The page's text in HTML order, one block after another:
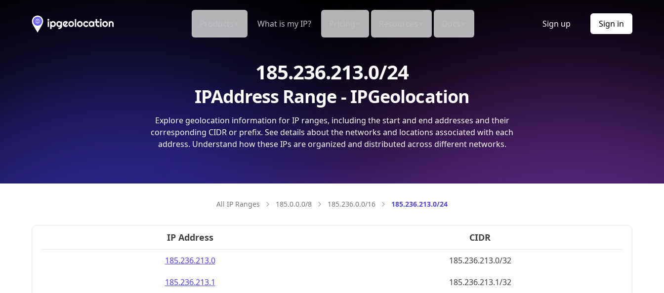
What is my IP? Sign up Sign in
185.236.213.0/24
IPAddress Range - IPGeolocation
Explore geolocation information for IP ranges, including the start and end addresses and their
corresponding CIDR or prefix. See details about the networks and locations associated with each
address. Understand how these IPs are organized and distributed across different networks.
All IP Ranges 185.0.0.0/8 185.236.0.0/16 185.236.213.0/24
IP Address CIDR
185.236.213.0
185.236.213.0/32
185.236.213.1
185.236.213.1/32